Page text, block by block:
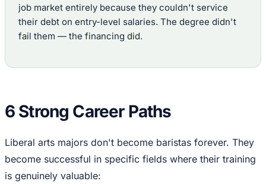
job market entirely because they couldn't service
their debt on entry-level salaries. The degree didn't
fail them — the financing did.
6 Strong Career Paths
Liberal arts majors don't become baristas forever. They
become successful in specific fields where their training
is genuinely valuable: